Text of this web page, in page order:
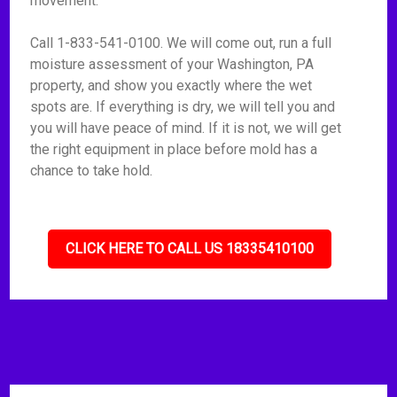
Call 1-833-541-0100. We will come out, run a full
moisture assessment of your Washington, PA
property, and show you exactly where the wet
spots are. If everything is dry, we will tell you and
you will have peace of mind. If it is not, we will get
the right equipment in place before mold has a
chance to take hold.
CLICK HERE TO CALL US 18335410100